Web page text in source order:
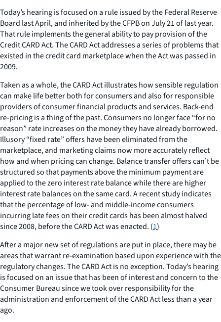
Today’s hearing is focused on a rule issued by the Federal Reserve
Board last April, and inherited by the CFPB on July 21 of last year.
That rule implements the general ability to pay provision of the
Credit CARD Act. The CARD Act addresses a series of problems that
existed in the credit card marketplace when the Act was passed in
2009.
Taken as a whole, the CARD Act illustrates how sensible regulation
can make life better both for consumers and also for responsible
providers of consumer financial products and services. Back-end
re-pricing is a thing of the past. Consumers no longer face “for no
reason” rate increases on the money they have already borrowed.
Illusory “fixed rate” offers have been eliminated from the
marketplace, and marketing claims now more accurately reflect
how and when pricing can change. Balance transfer offers can’t be
structured so that payments above the minimum payment are
applied to the zero interest rate balance while there are higher
interest rate balances on the same card. A recent study indicates
that the percentage of low- and middle-income consumers
incurring late fees on their credit cards has been almost halved
since 2008, before the CARD Act was enacted. (1)
After a major new set of regulations are put in place, there may be
areas that warrant re-examination based upon experience with the
regulatory changes. The CARD Act is no exception. Today’s hearing
is focused on an issue that has been of interest and concern to the
Consumer Bureau since we took over responsibility for the
administration and enforcement of the CARD Act less than a year
ago.